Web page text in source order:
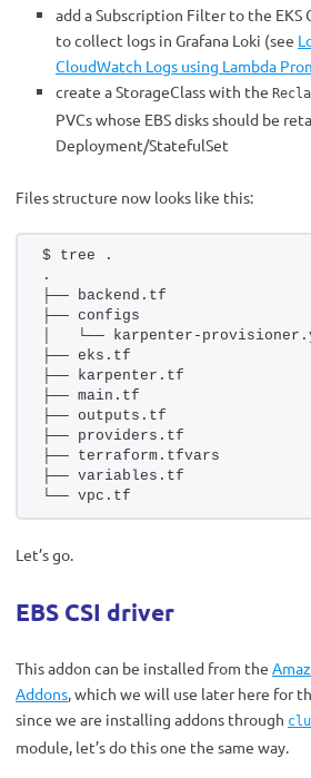
add a Subscription Filter to the EKS
to collect logs in Grafana Loki (see
CloudWatch Logs using Lambda
create a StorageClass with the
PVCs whose EBS disks should be
Deployment/StatefulSet
Files structure now looks like this:
$ tree .
.
├── backend.tf
├── configs
│   └── karpenter-
├── eks.tf
├── karpenter.tf
├── main.tf
├── outputs.tf
├── providers.tf
├── terraform.tfvars
├── variables.tf
└── vpc.tf
Let’s go.
EBS CSI driver
This addon can be installed from the
Addons, which we will use later here for
since we are installing addons through
module, let’s do this one the same way.